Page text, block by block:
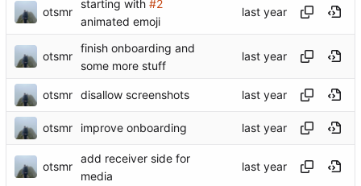
otsmr
starting with #2
animated emoji
otsmr
finish onboarding and
some more stuff
otsmr disallow screenshots
otsmr improve onboarding
otsmr
add receiver side for
media